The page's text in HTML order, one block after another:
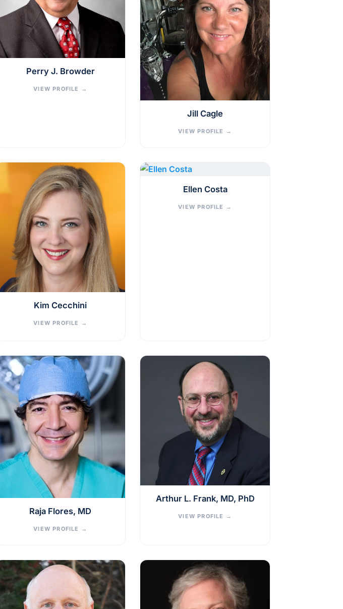
Perry J. Browder
VIEW PROFILE →
Jill Cagle
VIEW PROFILE →
Kim Cecchini
VIEW PROFILE →
Ellen Costa
VIEW PROFILE →
Raja Flores, MD
VIEW PROFILE →
Arthur L. Frank, MD, PhD
VIEW PROFILE →